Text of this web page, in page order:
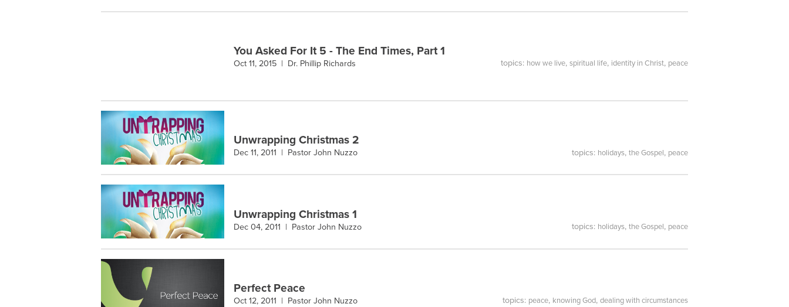
You Asked For It 5 - The End Times, Part 1
Oct 11, 2015 | Dr. Phillip Richards topics: how we live, spiritual life, identity in Christ, peace
Unwrapping Christmas 2
Dec 11, 2011 | Pastor John Nuzzo topics: holidays, the Gospel, peace
Unwrapping Christmas 1
Dec 04, 2011 | Pastor John Nuzzo topics: holidays, the Gospel, peace
Perfect Peace
Oct 12, 2011 | Pastor John Nuzzo topics: peace, knowing God, dealing with circumstances